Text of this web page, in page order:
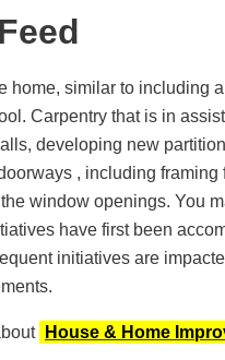
home, similar to including
Carpentry that is in
developing new
, including framing
window openings. You
have first been
initiatives are
House & Home